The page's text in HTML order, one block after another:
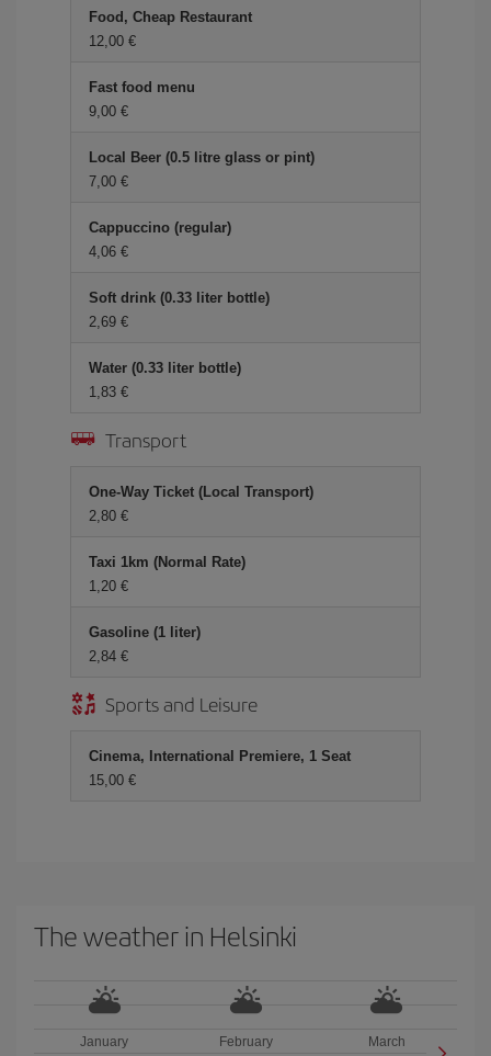
Food, Cheap Restaurant
12,00 €
Fast food menu
9,00 €
Local Beer (0.5 litre glass or pint)
7,00 €
Cappuccino (regular)
4,06 €
Soft drink (0.33 liter bottle)
2,69 €
Water (0.33 liter bottle)
1,83 €
Transport
One-Way Ticket (Local Transport)
2,80 €
Taxi 1km (Normal Rate)
1,20 €
Gasoline (1 liter)
2,84 €
Sports and Leisure
Cinema, International Premiere, 1 Seat
15,00 €
The weather in Helsinki
January
February
March